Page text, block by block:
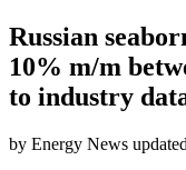
Russian
10% m/m
to industry
by Energy News updated